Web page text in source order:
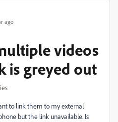
ago
videos
is greyed out
to link them to my external
but the link unavailable. Is